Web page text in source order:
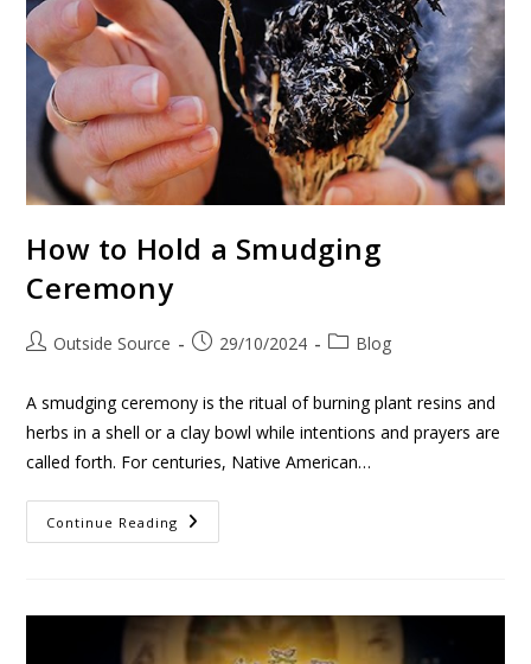
How to Hold a Smudging
Ceremony
Outside Source 29/10/2024 Blog
A smudging ceremony is the ritual of burning plant resins and
herbs in a shell or a clay bowl while intentions and prayers are
called forth. For centuries, Native American…
Continue Reading